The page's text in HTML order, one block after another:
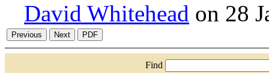
David Whitehead on 28
Find